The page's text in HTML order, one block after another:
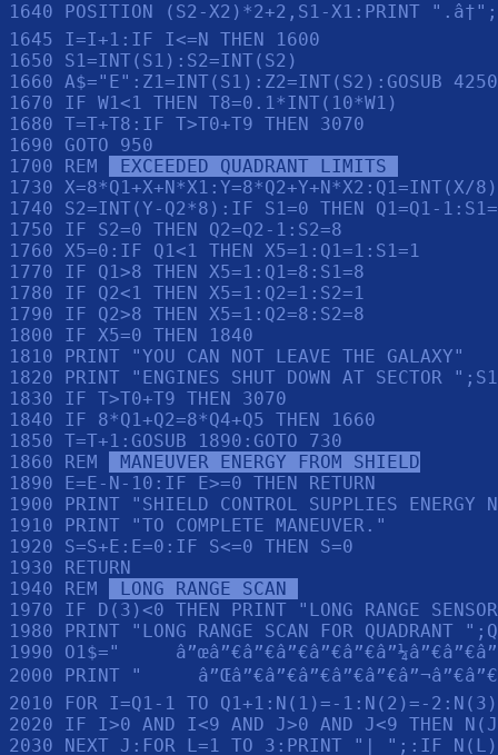
1640 POSITION (S2-X2)*2+2,S1-X1:PRINT
1645 I=I+1:IF I<=N THEN 1600
1650 S1=INT(S1):S2=INT(S2)
1660 A$="E":Z1=INT(S1):Z2=INT(S2):GOSUB
1670 IF W1<1 THEN T8=0.1*INT(10*W1)
1680 T=T+T8:IF T>T0+T9 THEN 3070
1690 GOTO 950
1700 REM
EXCEEDED QUADRANT LIMITS
1730
1740 S2=INT(Y-Q2*8):IF S1=0 THEN Q1=Q1-
1750 IF S2=0 THEN Q2=Q2-1:S2=8
1760 X5=0:IF Q1<1 THEN X5=1:Q1=1:S1=1
1770 IF Q1>8 THEN X5=1:Q1=8:S1=8
1780 IF Q2<1 THEN X5=1:Q2=1:S2=1
1790 IF Q2>8 THEN X5=1:Q2=8:S2=8
1800 IF X5=0 THEN 1840
1810 PRINT "YOU CAN NOT LEAVE THE GALAXY"
1820 PRINT "ENGINES SHUT DOWN AT
1830 IF T>T0+T9 THEN 3070
1840 IF 8*Q1+Q2=8*Q4+Q5 THEN 1660
1850 T=T+1:GOSUB 1890:GOTO 730
1860 REM
MANEUVER ENERGY FROM SHIELD
1890 E=E-N-10:IF E>=0 THEN RETURN
1900 PRINT "SHIELD CONTROL SUPPLIES ENERGY
1910 PRINT "TO COMPLETE MANEUVER."
1920 S=S+E:E=0:IF S<=0 THEN S=0
1930 RETURN
1940 REM
LONG RANGE SCAN
1970 IF D(3)<0 THEN PRINT "LONG RANGE
1980 PRINT "LONG RANGE SCAN FOR
1990 O1$="
2000 PRINT "
2010 FOR I=Q1-1 TO Q1+1:N(1)=-1:N(2)=-
2020 IF I>0 AND I<9 AND J>0 AND J<9 THEN
2030 NEXT J:FOR L=1 TO 3:PRINT "| ";:IF